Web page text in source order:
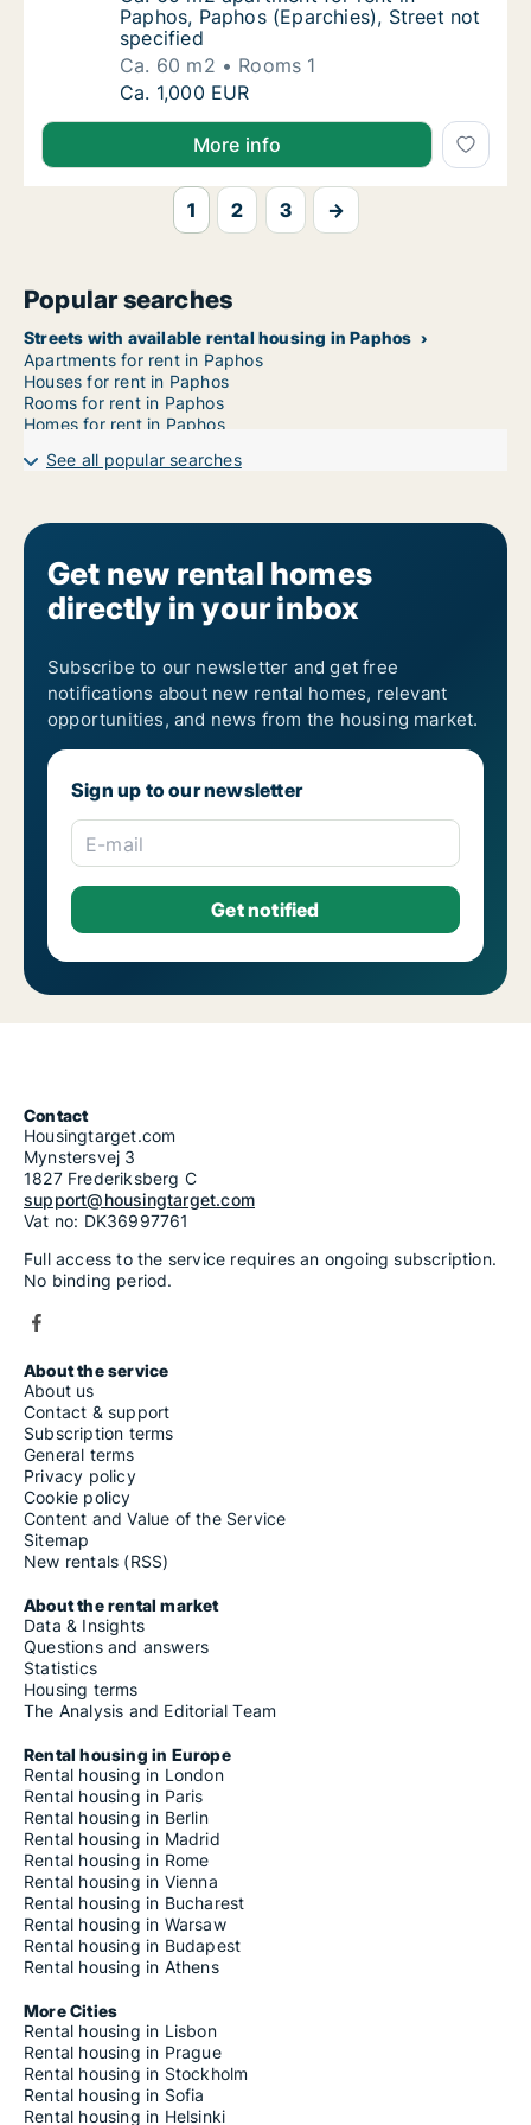
Paphos, Paphos (Eparchies), Street not
specified
Ca. 60 m2
Rooms 1
Ca. 60 m2 apartment for rent in Paphos,
Ca. 1,000 EUR
More info
1 2 3 →
Popular searches
Streets with available rental housing in Paphos
Apartments for rent in Paphos
Houses for rent in Paphos
Rooms for rent in Paphos
Homes for rent in Paphos
See all popular searches
Get new rental homes
directly in your inbox
Subscribe to our newsletter and get free
notifications about new rental homes, relevant
opportunities, and news from the housing market.
Sign up to our newsletter
E-mail
Contact
Housingtarget.com
Mynstersvej 3
1827 Frederiksberg C
support@housingtarget.com
Vat no: DK36997761
Full access to the service requires an ongoing subscription.
No binding period.
About the service
About us
Contact & support
Subscription terms
General terms
Privacy policy
Cookie policy
Content and Value of the Service
Sitemap
New rentals (RSS)
About the rental market
Data & Insights
Questions and answers
Statistics
Housing terms
The Analysis and Editorial Team
Rental housing in Europe
Rental housing in London
Rental housing in Paris
Rental housing in Berlin
Rental housing in Madrid
Rental housing in Rome
Rental housing in Vienna
Rental housing in Bucharest
Rental housing in Warsaw
Rental housing in Budapest
Rental housing in Athens
More Cities
Rental housing in Lisbon
Rental housing in Prague
Rental housing in Stockholm
Rental housing in Sofia
Rental housing in Helsinki